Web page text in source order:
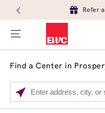
Refer
Find a Center in
Please
enter